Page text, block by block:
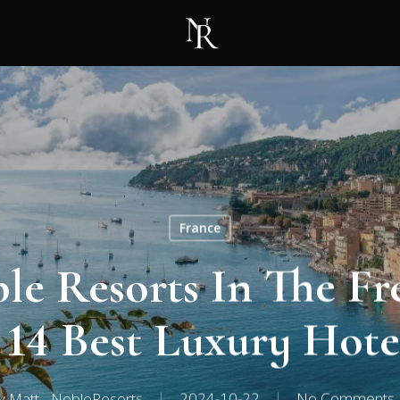
France
Resorts In The
Best Luxury